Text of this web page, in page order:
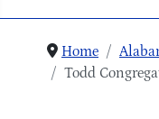
Home
Todd